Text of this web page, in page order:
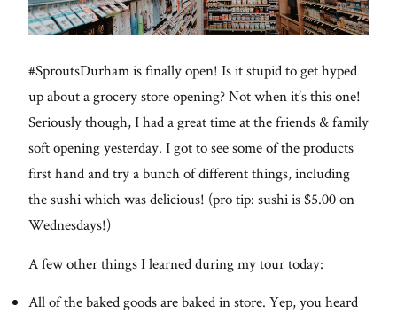
#SproutsDurham is finally open! Is it stupid to get hyped
up about a grocery store opening? Not when it’s this one!
Seriously though, I had a great time at the friends & family
soft opening yesterday. I got to see some of the products
first hand and try a bunch of different things, including
the sushi which was delicious! (pro tip: sushi is $5.00 on
Wednesdays!)
A few other things I learned during my tour today:
All of the baked goods are baked in store. Yep, you heard